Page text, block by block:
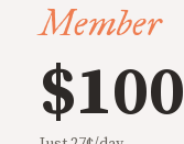
Member
$100